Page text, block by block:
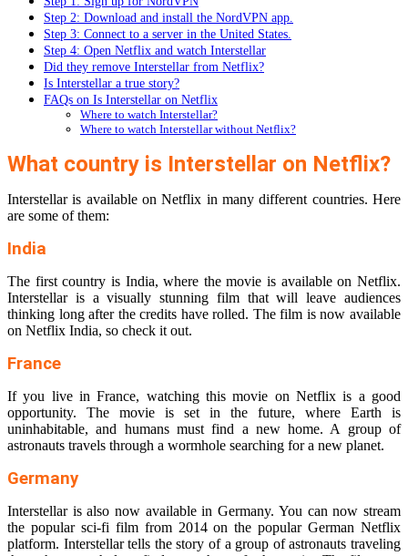
Step 2: Download and install the NordVPN app.
Step 3: Connect to a server in the United States.
Step 4: Open Netflix and watch Interstellar
Did they remove Interstellar from Netflix?
Is Interstellar a true story?
FAQs on Is Interstellar on Netflix
Where to watch Interstellar?
Where to watch Interstellar without Netflix?
What country is Interstellar on Netflix?
Interstellar is available on Netflix in many different countries. Here
are some of them:
India
The first country is India, where the movie is available on Netflix.
Interstellar is a visually stunning film that will leave audiences
thinking long after the credits have rolled. The film is now available
on Netflix India, so check it out.
France
If you live in France, watching this movie on Netflix is a good
opportunity. The movie is set in the future, where Earth is
uninhabitable, and humans must find a new home. A group of
astronauts travels through a wormhole searching for a new planet.
Germany
Interstellar is also now available in Germany. You can now stream
the popular sci-fi film from 2014 on the popular German Netflix
platform. Interstellar tells the story of a group of astronauts traveling